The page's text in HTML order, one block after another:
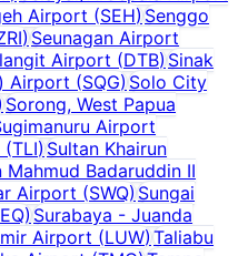
Airport (SEH) Senggo
) Seunagan Airport
Airport (DTB) Sinak
Airport (SQG) Solo City
Sorong, West Papua
Airport
(TLI) Sultan Khairun
Mahmud Badaruddin II
Airport (SWQ) Sungai
)Surabaya - Juanda
Airport (LUW) Taliabu